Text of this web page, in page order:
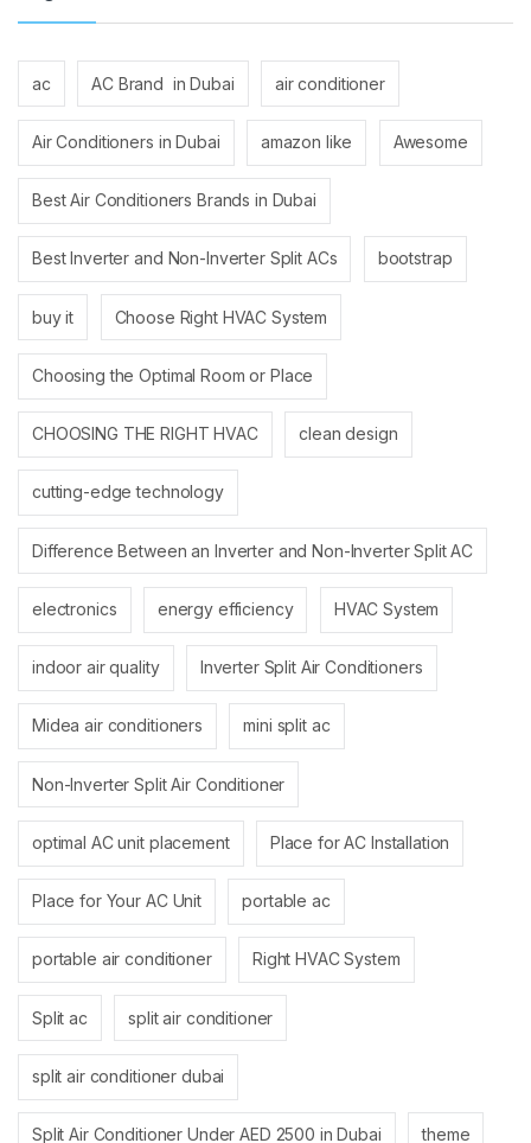
ac AC Brand in Dubai air conditioner
Air Conditioners in Dubai amazon like Awesome
Best Air Conditioners Brands in Dubai
Best Inverter and Non-Inverter Split ACs bootstrap
buy it Choose Right HVAC System
Choosing the Optimal Room or Place
CHOOSING THE RIGHT HVAC clean design
cutting-edge technology
Difference Between an Inverter and Non-Inverter Split AC
electronics energy efficiency HVAC System
indoor air quality Inverter Split Air Conditioners
Midea air conditioners mini split ac
Non-Inverter Split Air Conditioner
optimal AC unit placement Place for AC Installation
Place for Your AC Unit portable ac
portable air conditioner Right HVAC System
Split ac split air conditioner
split air conditioner dubai
Split Air Conditioner Under AED 2500 in Dubai theme